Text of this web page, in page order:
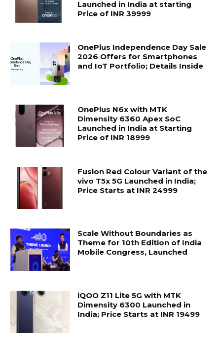
Launched in India at starting
Price of INR 39999
OnePlus Independence Day Sale
2026 Offers for Smartphones
and IoT Portfolio; Details Inside
OnePlus N6x with MTK
Dimensity 6360 Apex SoC
Launched in India at Starting
Price of INR 18999
Fusion Red Colour Variant of the
vivo T5x 5G Launched in India;
Price Starts at INR 24999
Scale Without Boundaries as
Theme for 10th Edition of India
Mobile Congress, Launched
iQOO Z11 Lite 5G with MTK
Dimensity 6300 Launched in
India; Price Starts at INR 19499